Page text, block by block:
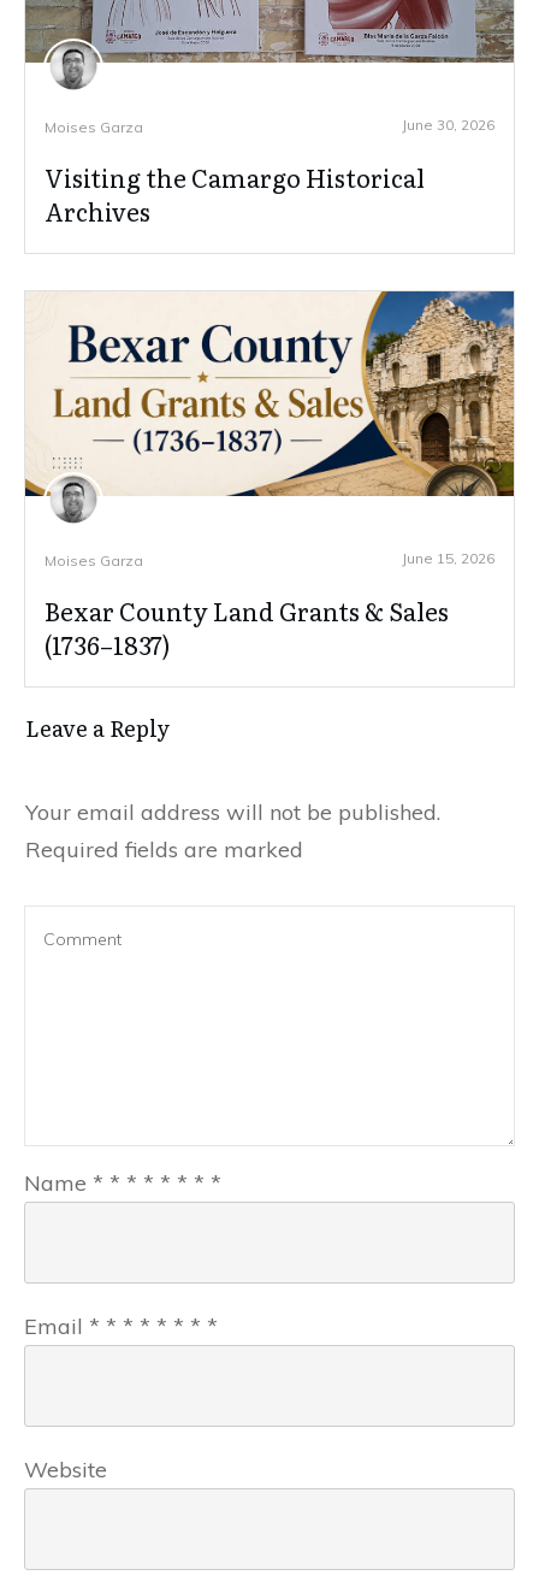
Moises Garza June 30, 2026
Visiting the Camargo Historical
Archives
Moises Garza June 15, 2026
Bexar County Land Grants & Sales
(1736–1837)
Leave a Reply
Your email address will not be published.
Required fields are marked
Name * * * * * * * *
Email * * * * * * * *
Website